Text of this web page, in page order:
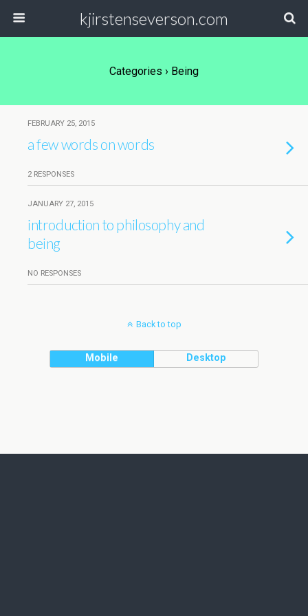
kjirstenseverson.com
Categories › Being
FEBRUARY 25, 2015
a few words on words
2 RESPONSES
JANUARY 27, 2015
introduction to philosophy and
being
NO RESPONSES
Back to top
Mobile Desktop